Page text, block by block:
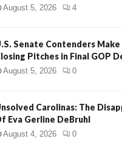
August 5, 2026 4
Senate Contenders
Pitches in Final GOP
August 5, 2026 0
Carolinas: The
Eva Gerline DeBruhl
August 4, 2026 0